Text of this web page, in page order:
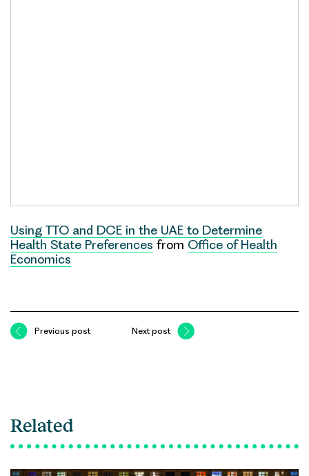
Using TTO and DCE in the UAE to Determine
Health State Preferences from Office of Health
Economics
Previous post Next post
Related